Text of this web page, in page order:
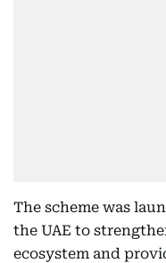
The scheme was
the UAE to
ecosystem and